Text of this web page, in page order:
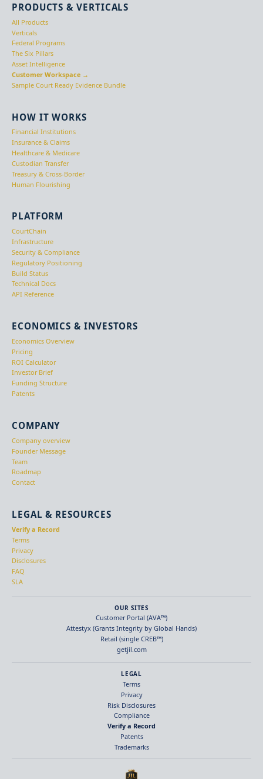
PRODUCTS & VERTICALS
All Products
Verticals
Federal Programs
The Six Pillars
Asset Intelligence
Customer Workspace →
Sample Court Ready Evidence Bundle
HOW IT WORKS
Financial Institutions
Insurance & Claims
Healthcare & Medicare
Custodian Transfer
Treasury & Cross-Border
Human Flourishing
PLATFORM
CourtChain
Infrastructure
Security & Compliance
Regulatory Positioning
Build Status
Technical Docs
API Reference
ECONOMICS & INVESTORS
Economics Overview
Pricing
ROI Calculator
Investor Brief
Funding Structure
Patents
COMPANY
Company overview
Founder Message
Team
Roadmap
Contact
LEGAL & RESOURCES
Verify a Record
Terms
Privacy
Disclosures
FAQ
SLA
OUR SITES
Customer Portal (AVA™)
Attestyx (Grants Integrity by Global Hands)
Retail (single CREB™)
getjil.com
LEGAL
Terms
Privacy
Risk Disclosures
Compliance
Verify a Record
Patents
Trademarks